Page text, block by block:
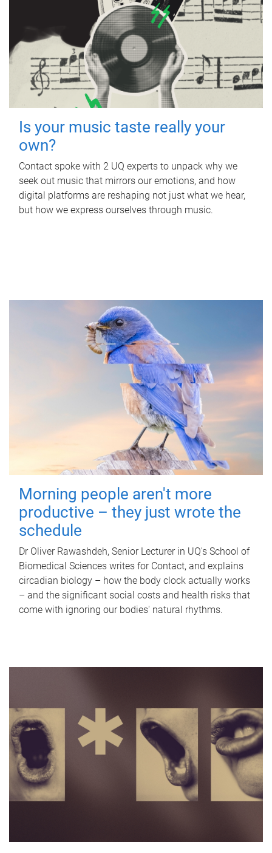
Is your music taste really your
own?
Contact spoke with 2 UQ experts to unpack why we
seek out music that mirrors our emotions, and how
digital platforms are reshaping not just what we hear,
but how we express ourselves through music.
Morning people aren't more
productive – they just wrote the
schedule
Dr Oliver Rawashdeh, Senior Lecturer in UQ's School of
Biomedical Sciences writes for Contact, and explains
circadian biology – how the body clock actually works
– and the significant social costs and health risks that
come with ignoring our bodies' natural rhythms.